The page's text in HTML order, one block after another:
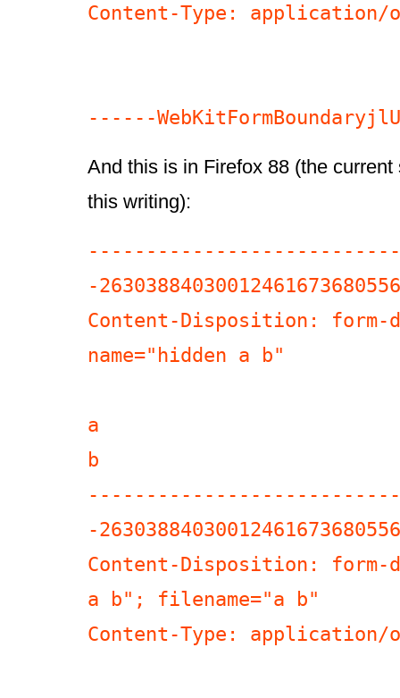
Content-Type: application/
And this is in Firefox 88 (the
this writing):
-
Content-Disposition: form-
name="hidden a b"
a
b
-
Content-Disposition: form-
a b"; filename="a b"
Content-Type: application/